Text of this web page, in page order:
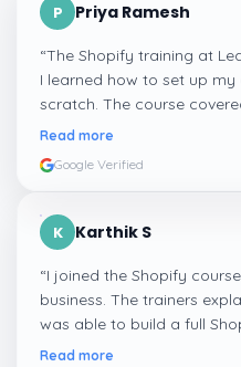
P Priya Ramesh
“The Shopify training at
I learned how to set up
scratch. The course
payments and SEO
Read more
Google Verified
K Karthik S
“I joined the Shopify
business. The trainers
was able to build a full
and checkout options.
Read more